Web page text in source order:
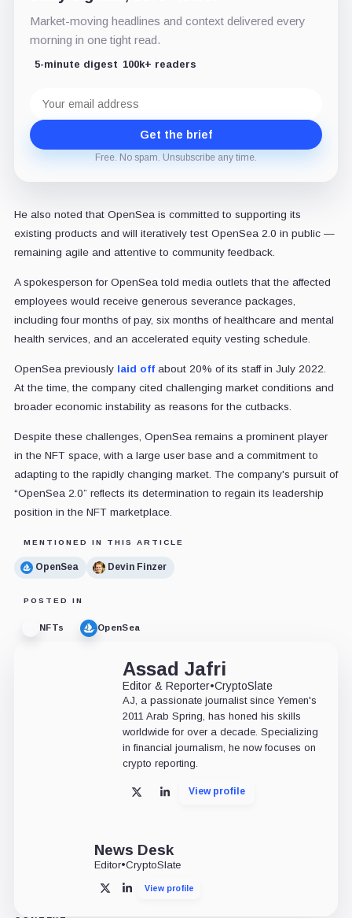
Market-moving headlines and context delivered every
morning in one tight read.
5-minute digest 100k+ readers
address
Get the brief
Free. No spam. Unsubscribe any time.
He also noted that OpenSea is committed to supporting its
existing products and will iteratively test OpenSea 2.0 in public —
remaining agile and attentive to community feedback.
A spokesperson for OpenSea told media outlets that the affected
employees would receive generous severance packages,
including four months of pay, six months of healthcare and mental
health services, and an accelerated equity vesting schedule.
OpenSea previously laid offabout 20% of its staff in July 2022.
At the time, the company cited challenging market conditions and
broader economic instability as reasons for the cutbacks.
Despite these challenges, OpenSea remains a prominent player
in the NFT space, with a large user base and a commitment to
adapting to the rapidly changing market. The company's pursuit of
“OpenSea 2.0” reflects its determination to regain its leadership
position in the NFT marketplace.
MENTIONED IN THIS ARTICLE
OpenSea Devin Finzer
POSTED IN
NFTs OpenSea
Assad Jafri
Editor & Reporter•CryptoSlate
AJ, a passionate journalist since Yemen's
2011 Arab Spring, has honed his skills
worldwide for over a decade. Specializing
in financial journalism, he now focuses on
crypto reporting.
X LinkedInView profile
News Desk
Editor•CryptoSlate
X LinkedInView profile